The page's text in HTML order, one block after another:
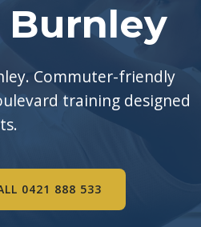
Burnley
Commuter-friendly
training designed
0421 888 533